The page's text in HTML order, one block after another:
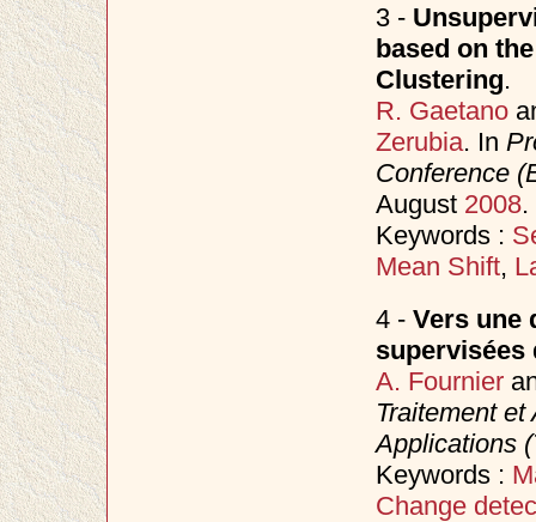
3 -
based on
Clustering.
R. Gaetano
Zerubia. In
Conference
August 2008.
Keywords :
Mean Shift,
4 - Vers une
supervisées
A. Fournier
Traitement
Applications
Keywords :
Change